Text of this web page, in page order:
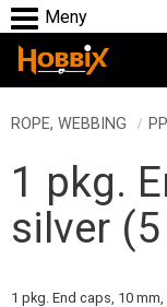
Menu
ROPE, WEBBING
1 pkg.
silver
1 pkg. End caps, 10